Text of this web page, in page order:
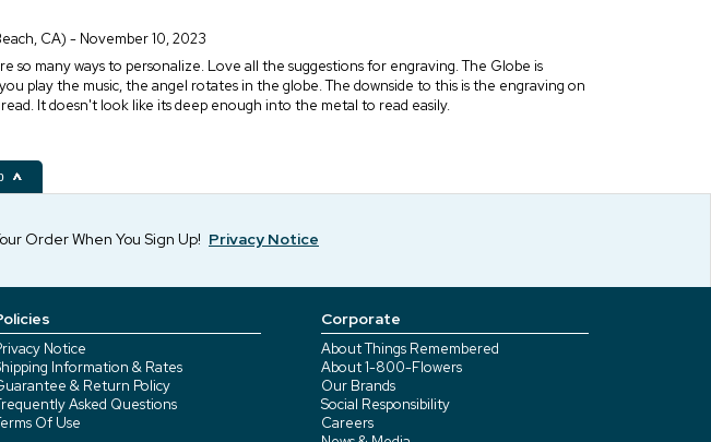
CA) - November 10, 2023
so many ways to personalize. Love all the suggestions for engraving. The Globe is
play the music, the angel rotates in the globe. The downside to this is the engraving on
It doesn't look like its deep enough into the metal to read easily.
Order When You Sign Up! Privacy Notice
Notice
Information & Rates
& Return Policy
Asked Questions
Of Use
Corporate
About Things Remembered
About 1-800-Flowers
Our Brands
Social Responsibility
Careers